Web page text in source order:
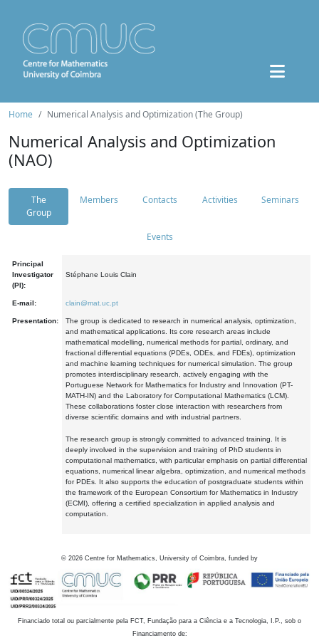
Home Numerical Analysis and Optimization (The Group)
Numerical Analysis and Optimization
(NAO)
The
Group
Members Contacts Activities Seminars
Events
Principal
Investigator
(PI):
Stéphane Louis Clain
E-mail: clain@mat.uc.pt
Presentation:
The group is dedicated to research in numerical analysis, optimization,
and mathematical applications. Its core research areas include
mathematical modelling, numerical methods for partial, ordinary, and
fractional differential equations (PDEs, ODEs, and FDEs), optimization
and machine learning techniques for numerical simulation. The group
promotes interdisciplinary research, actively engaging with the
Portuguese Network for Mathematics for Industry and Innovation (PT-
MATH-IN) and the Laboratory for Computational Mathematics (LCM).
These collaborations foster close interaction with researchers from
diverse scientific domains and with industrial partners.
The research group is strongly committed to advanced training. It is
deeply involved in the supervision and training of PhD students in
computational mathematics, with particular emphasis on partial differential
equations, numerical linear algebra, optimization, and numerical methods
for PDEs. It also supports the education of postgraduate students within
the framework of the European Consortium for Mathematics in Industry
(ECMI), offering a certified specialization in applied analysis and
computation.
© 2026 Centre for Mathematics, University of Coimbra, funded by
Financiado total ou parcialmente pela FCT, Fundação para a Ciência e a Tecnologia, I.P., sob o
Financiamento de: